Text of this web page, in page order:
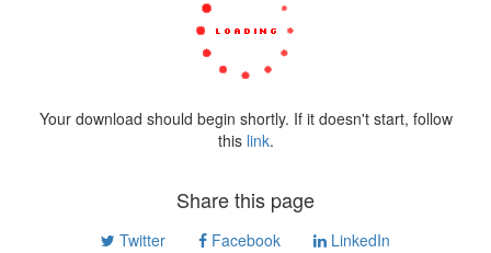
Your download should begin shortly. If it doesn't start, follow
this link.
Share this page
Twitter Facebook LinkedIn